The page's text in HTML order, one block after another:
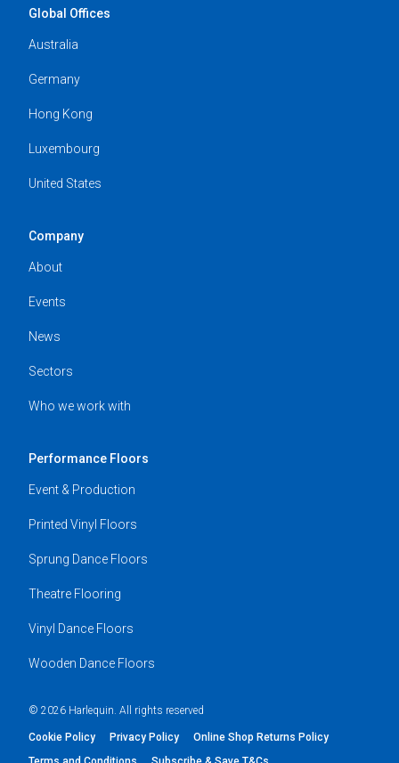
Global Offices
Australia
Germany
Hong Kong
Luxembourg
United States
Company
About
Events
News
Sectors
Who we work with
Performance Floors
Event & Production
Printed Vinyl Floors
Sprung Dance Floors
Theatre Flooring
Vinyl Dance Floors
Wooden Dance Floors
© 2026 Harlequin. All rights reserved
Cookie Policy Privacy Policy
Online Shop Returns Policy